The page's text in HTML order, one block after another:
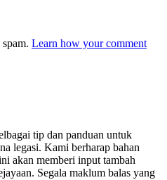
Learn how your comment
tip dan panduan untuk
legasi. Kami berharap bahan
akan memberi input tambah
Segala maklum balas yang